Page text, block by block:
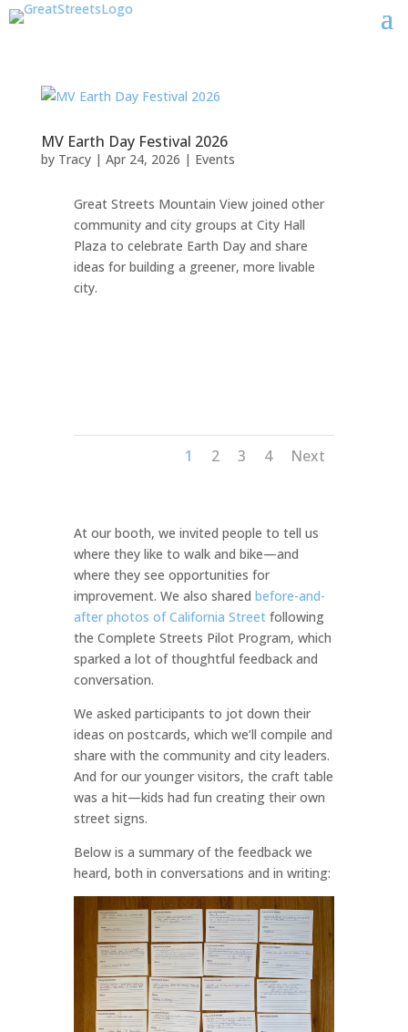
MV Earth Day Festival 2026
by Tracy| Apr 24, 2026 | Events
Great Streets Mountain View joined other
community and city groups at City Hall
Plaza to celebrate Earth Day and share
ideas for building a greener, more livable
city.
1 2 3 4 Next
At our booth, we invited people to tell us
where they like to walk and bike—and
where they see opportunities for
improvement. We also shared before-and-
after photos of California Streetfollowing
the Complete Streets Pilot Program, which
sparked a lot of thoughtful feedback and
conversation.
We asked participants to jot down their
ideas on postcards, which we’ll compile and
share with the community and city leaders.
And for our younger visitors, the craft table
was a hit—kids had fun creating their own
street signs.
Below is a summary of the feedback we
heard, both in conversations and in writing: